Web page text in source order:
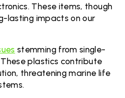
These items, though
lasting impacts on our
stemming from single-
plastics contribute
threatening marine life